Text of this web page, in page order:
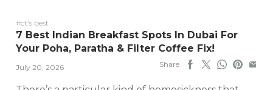
#ct's best
7 Best Indian Breakfast Spots In Dubai For
Your Poha, Paratha & Filter Coffee Fix!
July 20, 2026 Share